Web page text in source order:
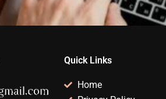
Quick Links
Home